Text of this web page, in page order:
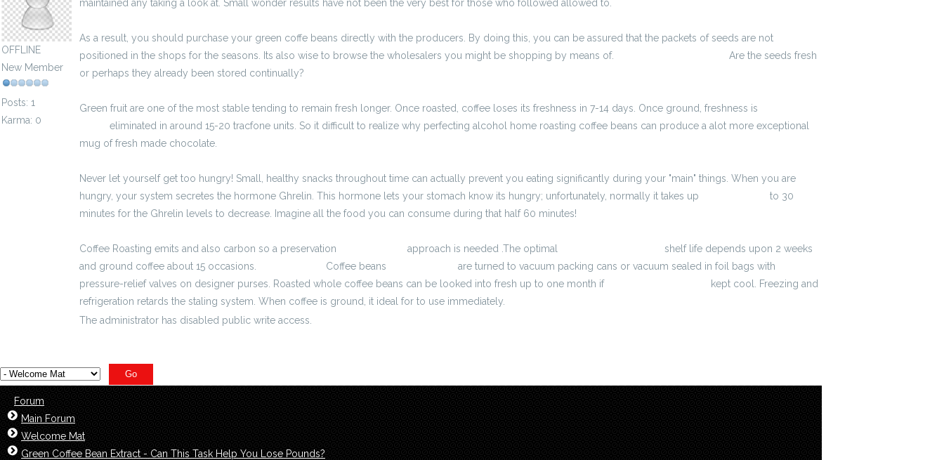
OFFLINE
New Member
Posts: 1
Karma: 0
maintained any taking a look at. Small wonder results have not been the very best for those who followed allowed to.
As a result, you should purchase your green coffe beans directly with the producers. By doing this, you can be assured that the packets of seeds are not
positioned in the shops for the seasons. Its also wise to browse the wholesalers you might be shopping by means of.
Are the seeds fresh
or perhaps they already been stored continually?
Green fruit are one of the most stable tending to remain fresh longer. Once roasted, coffee loses its freshness in 7-14 days. Once ground, freshness is
eliminated in around 15-20 tracfone units. So it difficult to realize why perfecting alcohol home roasting coffee beans can produce a alot more exceptional
mug of fresh made chocolate.
Never let yourself get too hungry! Small, healthy snacks throughout time can actually prevent you eating significantly during your "main" things. When you are
hungry, your system secretes the hormone Ghrelin. This hormone lets your stomach know its hungry; unfortunately, normally it takes up
to 30
minutes for the Ghrelin levels to decrease. Imagine all the food you can consume during that half 60 minutes!
Coffee Roasting emits and also carbon so a preservation approach is needed .The optimal
shelf life depends upon 2 weeks
and ground coffee about 15 occasions.
Coffee beans
are turned to vacuum packing cans or vacuum sealed in foil bags with
pressure-relief valves on designer purses. Roasted whole coffee beans can be looked into fresh up to one month if
kept cool. Freezing and
refrigeration retards the staling system. When coffee is ground, it ideal for to use immediately.
The administrator has disabled public write access.
Forum
Main Forum
Welcome Mat
Green Coffee Bean Extract - Can This Task Help You Lose Pounds?